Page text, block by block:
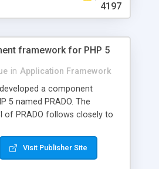
nice design, easy to
area, edit and configure
4197
framework for PHP 5
in Application Framework
a component
5 named PRADO. The
of PRADO follows closely to
A PRADO application is a
each of which is a hierarchical
Visit Publisher Site